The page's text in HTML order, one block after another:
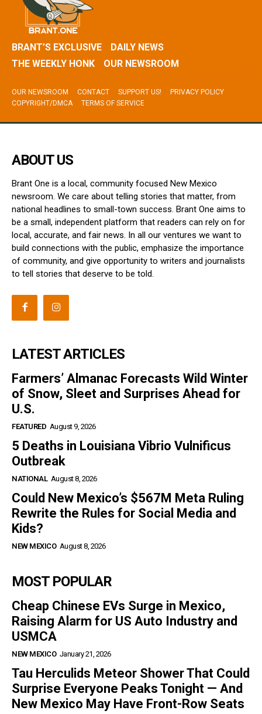
BRANT’S EXCLUSIVE
DAILY NEWS
THE WEEKLY HONK
OUR NEWSROOM
OUR NEWSROOM CONTACT SUPPORT US!
PRIVACY POLICY
COPYRIGHT/DMCA
TERMS OF SERVICE
ABOUT US
Brant One is a local, community focused New Mexico
newsroom. We care about telling stories that matter, from
national headlines to small-town success. Brant One aims to
be a small, independent platform that readers can rely on for
local, accurate, and fair news. In all our ventures we want to
build connections with the public, emphasize the importance
of community, and give opportunity to writers and journalists
to tell stories that deserve to be told.
LATEST ARTICLES
Farmers’ Almanac Forecasts Wild Winter
of Snow, Sleet and Surprises Ahead for
U.S.
FEATURED August 9, 2026
5 Deaths in Louisiana Vibrio Vulnificus
Outbreak
NATIONAL August 8, 2026
Could New Mexico’s $567M Meta Ruling
Rewrite the Rules for Social Media and
Kids?
NEW MEXICO August 8, 2026
MOST POPULAR
Cheap Chinese EVs Surge in Mexico,
Raising Alarm for US Auto Industry and
USMCA
NEW MEXICO January 21, 2026
Tau Herculids Meteor Shower That Could
Surprise Everyone Peaks Tonight — And
New Mexico May Have Front-Row Seats